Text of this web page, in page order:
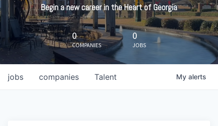
Begin a new career in the Heart of Georgia
0
COMPANIES
0
JOBS
jobs companies Talent My alerts